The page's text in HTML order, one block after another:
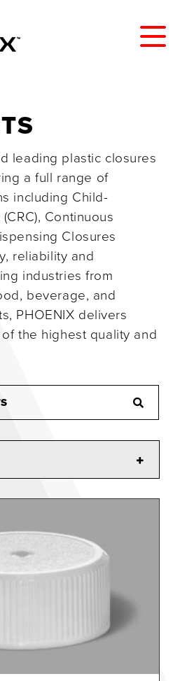
leading plastic closures
a full range of
including Child-
Continuous
Closures
reliability and
industries from
beverage, and
PHOENIX delivers
the highest quality and